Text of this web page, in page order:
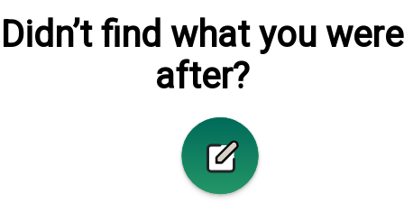
Didn’t find what you were
after?